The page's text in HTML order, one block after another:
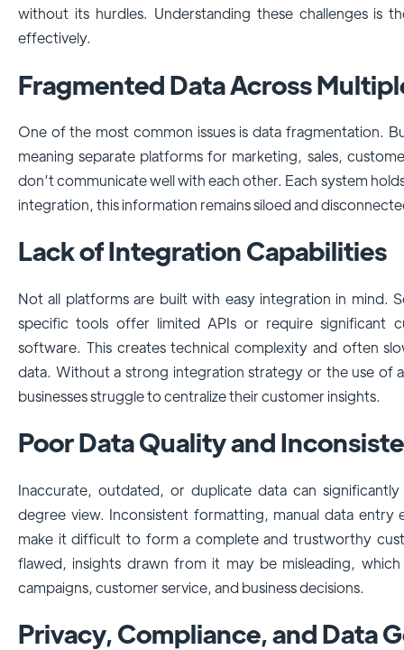
without its hurdles. Understanding these challenges is
effectively.
Fragmented Data Across
One of the most common issues is data fragmentation.
meaning separate platforms for marketing, sales,
don’t communicate well with each other. Each system
integration, this information remains siloed and
Lack of Integration Capabilities
Not all platforms are built with easy integration in mind.
specific tools offer limited APIs or require significant
software. This creates technical complexity and often
data. Without a strong integration strategy or the use of
businesses struggle to centralize their customer insights.
Poor Data Quality and
Inaccurate, outdated, or duplicate data can
degree view. Inconsistent formatting, manual data entry
make it difficult to form a complete and trustworthy
flawed, insights drawn from it may be misleading,
campaigns, customer service, and business decisions.
Privacy, Compliance, and Data